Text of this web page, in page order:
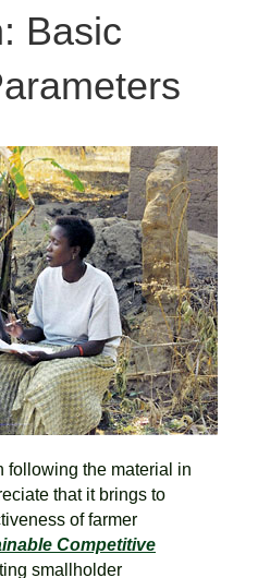
Basic
following the material in
that it brings to
of farmer
Competitive
smallholder